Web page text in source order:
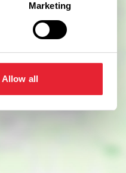
Marketing
Allow all